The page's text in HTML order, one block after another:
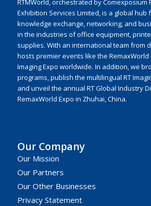
RTMWorld, orchestrated by Comexposium
Exhibition Services Limited, is a global hub
knowledge exchange, networking, and
in the industries of office equipment,
supplies. With an international team from
hosts premier events like the RemaxWorld
Imaging Expo worldwide. In addition, we
programs, publish the multilingual RT
and unveil the annual RT Global Industry
RemaxWorld Expo in Zhuhai, China.
Our Company
Our Mission
Our Partners
Our Other Businesses
Privacy Statement